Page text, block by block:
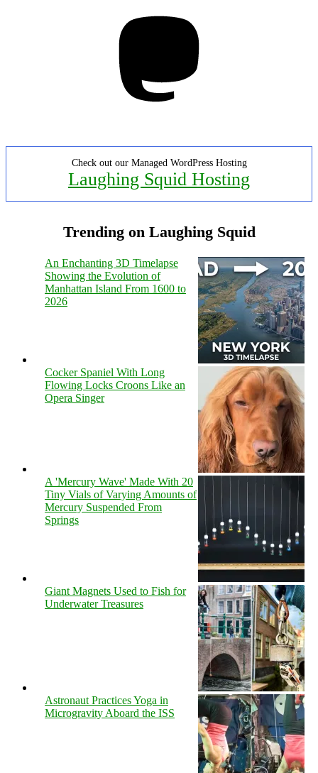
Check out our Managed WordPress Hosting
Laughing Squid Hosting
Trending on Laughing Squid
An Enchanting 3D Timelapse
Showing the Evolution of
Manhattan Island From 1600 to
2026
Cocker Spaniel With Long
Flowing Locks Croons Like an
Opera Singer
A 'Mercury Wave' Made With 20
Tiny Vials of Varying Amounts of
Mercury Suspended From
Springs
Giant Magnets Used to Fish for
Underwater Treasures
Astronaut Practices Yoga in
Microgravity Aboard the ISS